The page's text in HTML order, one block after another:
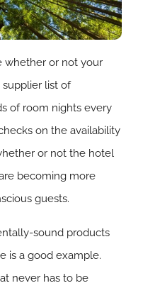
whether or not your
list of
of room nights every
on the availability
or not the hotel
becoming more
guests.
sound products
is a good example.
never has to be